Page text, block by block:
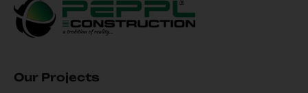
Our Projects